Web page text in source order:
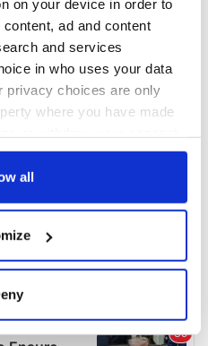
on your device in order to
ad and content
and services
in who uses your data
privacy choices are only
where you have made
or by clicking on
your geographical
to within several
all